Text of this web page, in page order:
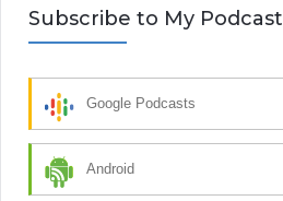
Subscribe to My Podcast
Google Podcasts
Android